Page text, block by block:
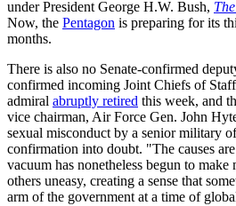
under President George H.W. Bush,
Now, the Pentagon is preparing for its
months.
There is also no Senate-confirmed
confirmed incoming Joint Chiefs of
admiral abruptly retired this week, and
vice chairman, Air Force Gen. John
sexual misconduct by a senior military
confirmation into doubt. "The causes
vacuum has nonetheless begun to make
others uneasy, creating a sense that
arm of the government at a time of